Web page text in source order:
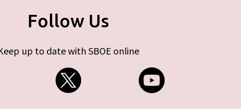
Follow Us
up to date with SBOE online